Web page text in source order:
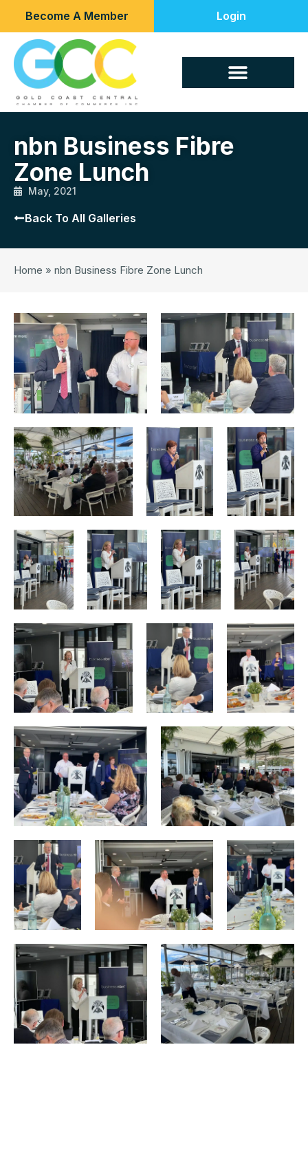
Become A Member Login
nbn Business Fibre
Zone Lunch
May, 2021
Back To All Galleries
Home » nbn Business Fibre Zone Lunch